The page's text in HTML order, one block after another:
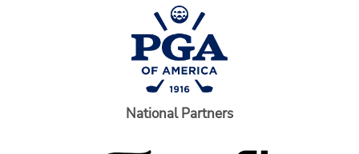
National Partners